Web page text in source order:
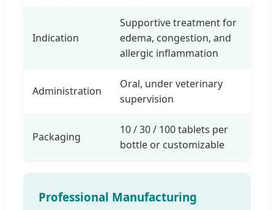
Indication
Supportive treatment for
edema, congestion, and
allergic inflammation
Administration
Oral, under veterinary
supervision
Packaging
10 / 30 / 100 tablets per
bottle or customizable
Professional Manufacturing